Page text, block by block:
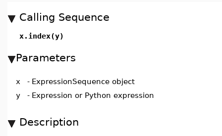
Calling Sequence
x.index(y)
Parameters
x - ExpressionSequence object
y
- Expression or Python expression
Description